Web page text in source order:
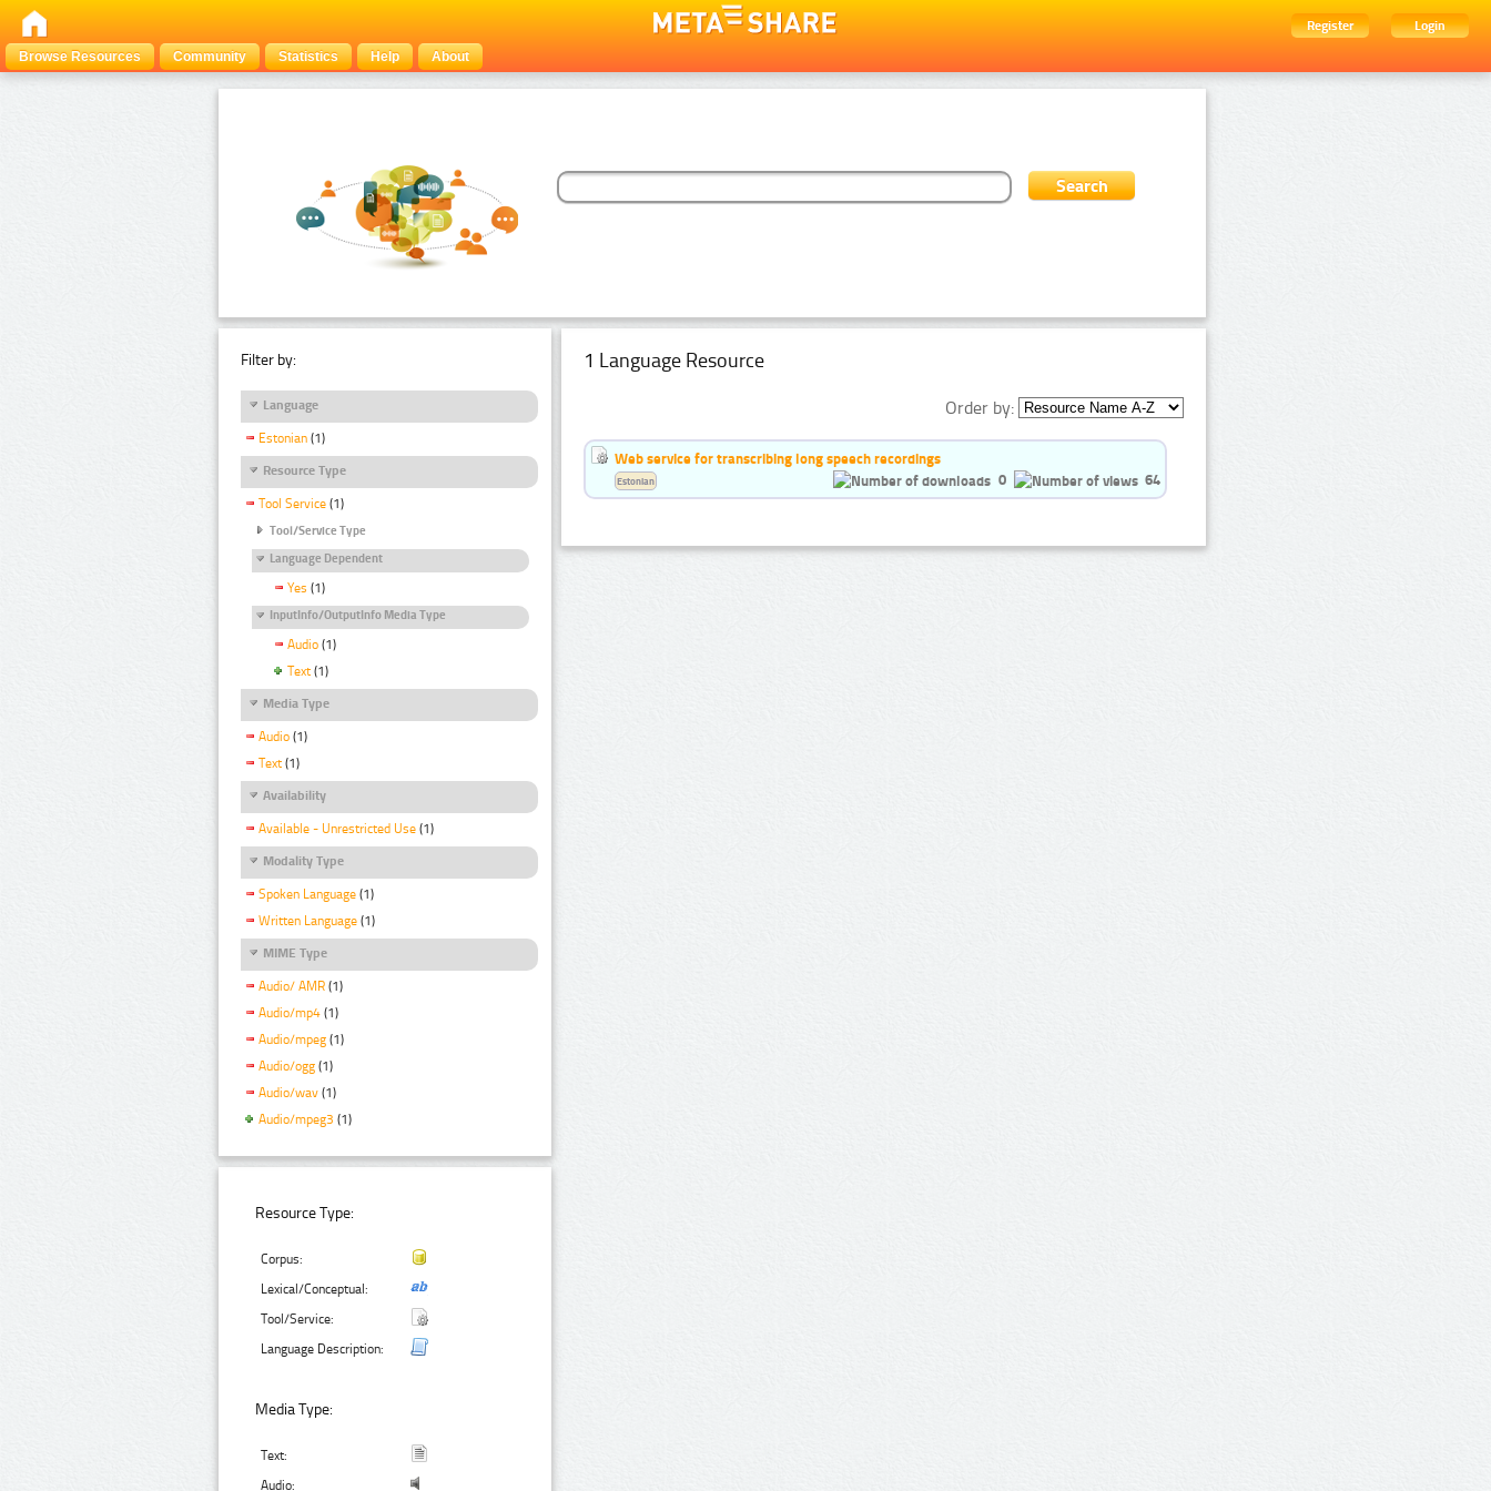
Register
Login
Browse Resources
Community Statistics Help About
Filter by:
Language
Estonian (1)
Resource Type
Tool Service (1)
Tool/Service Type
Language Dependent
Yes (1)
InputInfo/OutputInfo Media Type
Audio (1)
Text (1)
Media Type
Audio (1)
Text (1)
Availability
Available - Unrestricted Use (1)
Modality Type
Spoken Language (1)
Written Language (1)
MIME Type
Audio/ AMR (1)
Audio/mp4 (1)
Audio/mpeg (1)
Audio/ogg (1)
Audio/wav (1)
Audio/mpeg3 (1)
Resource Type:
Corpus:
Lexical/Conceptual:
Tool/Service:
Language Description:
Media Type:
Text:
Audio:
1 Language Resource
Order by:
Web service for transcribing long speech recordings
0
64
Estonian